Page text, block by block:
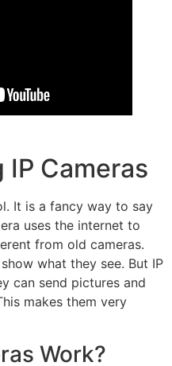
Cameras
It is a fancy way to say
uses the internet to
from old cameras.
what they see. But IP
can send pictures and
makes them very
Work?